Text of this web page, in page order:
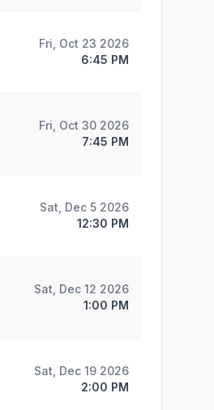
Fri, Oct 23 2026
6:45 PM
Fri, Oct 30 2026
7:45 PM
Sat, Dec 5 2026
12:30 PM
Sat, Dec 12 2026
1:00 PM
Sat, Dec 19 2026
2:00 PM